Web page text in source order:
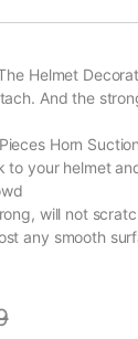
Helmet
And the
Horn
to your helmet
will not
any smooth